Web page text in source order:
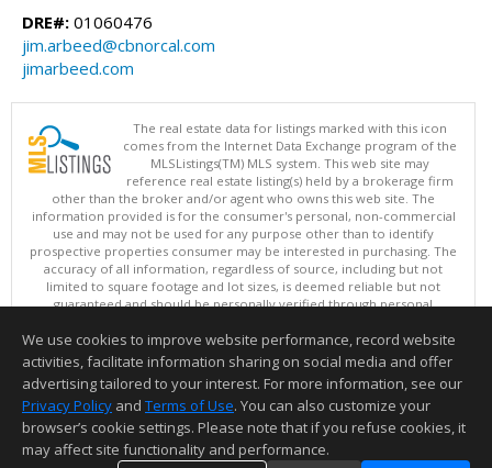
DRE#: 01060476
jim.arbeed@cbnorcal.com
jimarbeed.com
The real estate data for listings marked with this icon
comes from the Internet Data Exchange program of the
MLSListings(TM) MLS system. This web site may
reference real estate listing(s) held by a brokerage firm
other than the broker and/or agent who owns this web site. The
information provided is for the consumer's personal, non-commercial
use and may not be used for any purpose other than to identify
prospective properties consumer may be interested in purchasing. The
accuracy of all information, regardless of source, including but not
limited to square footage and lot sizes, is deemed reliable but not
guaranteed and should be personally verified through personal
updated at least 4 times a day.
Copyright © MLSListings Inc. 2026. All rights reserved
This content last updated on 08/09/2026 08:51 PM.
Information deemed reliable but not guaranteed to be accurate.
We use cookies to improve website performance, record website
activities, facilitate information sharing on social media and offer
advertising tailored to your interest. For more information, see our
Privacy Policy and Terms of Use. You can also customize your
browser’s cookie settings. Please note that if you refuse cookies, it
may affect site functionality and performance.